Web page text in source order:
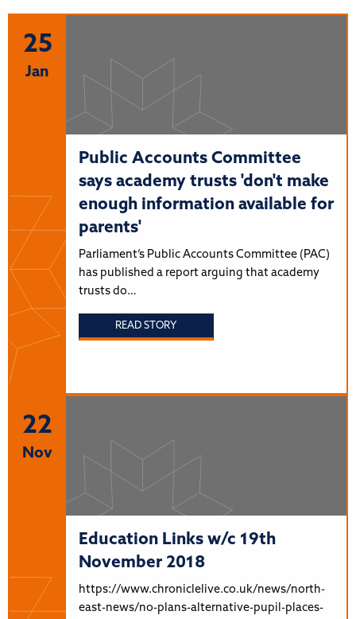
25
Jan
Public Accounts Committee
says academy trusts 'don't make
enough information available for
parents'
Parliament’s Public Accounts Committee (PAC)
has published a report arguing that academy
trusts do…
READ STORY
22
Nov
Education Links w/c 19th
November 2018
https://www.chroniclelive.co.uk/news/north-
east-news/no-plans-alternative-pupil-places-